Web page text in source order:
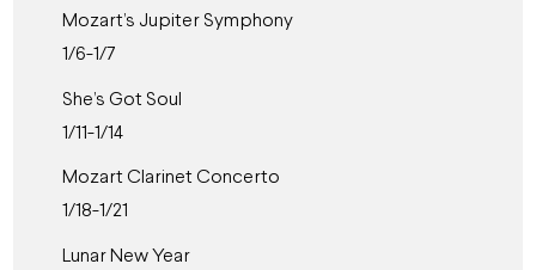
Mozart’s Jupiter Symphony
1/6-1/7
She’s Got Soul
1/11-1/14
Mozart Clarinet Concerto
1/18-1/21
Lunar New Year